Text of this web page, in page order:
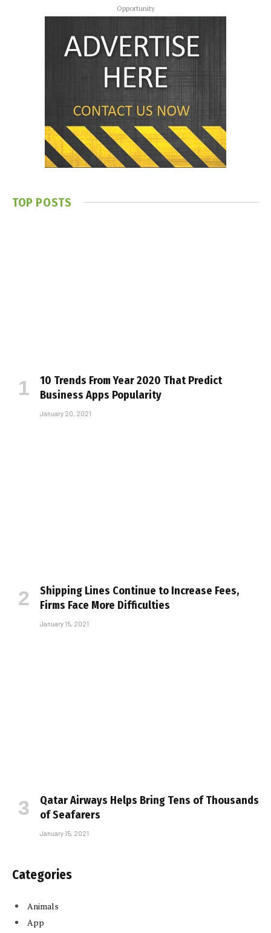
Opportunity
TOP POSTS
10 Trends From Year 2020 That Predict
Business Apps Popularity
January 20, 2021
Shipping Lines Continue to Increase Fees,
Firms Face More Difficulties
January 15, 2021
Qatar Airways Helps Bring Tens of Thousands
of Seafarers
January 15, 2021
Categories
Animals
App